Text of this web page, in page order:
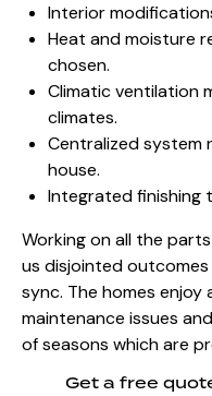
Interior
Heat and moisture
chosen.
Climatic ventilation
climates.
Centralized
house.
Integrated finishing
Working on all the
us disjointed
sync. The homes
maintenance issues
of seasons which are
Get a free